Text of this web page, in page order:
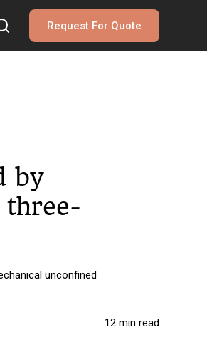
Request For Quote
by
three-
unconfined
12 min read